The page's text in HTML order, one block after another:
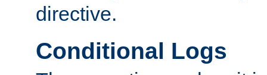
directive.
Conditional Logs